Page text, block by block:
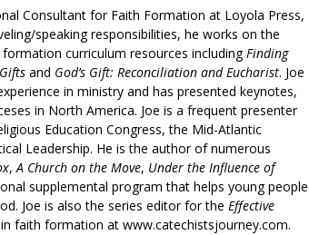
Consultant for Faith Formation at Loyola Press,
speaking responsibilities, he works on the
curriculum resources includingFinding
and God’s Gift: Reconciliation and Eucharist. Joe
in ministry and has presented keynotes,
in North America. Joe is a frequent presenter
Education Congress, the Mid-Atlantic
Leadership. He is the author of numerous
,A Church on the Move, Under the Influence of
supplemental program that helps young people
Joe is also the series editor for the Effective
faith formation at www.catechistsjourney.com.